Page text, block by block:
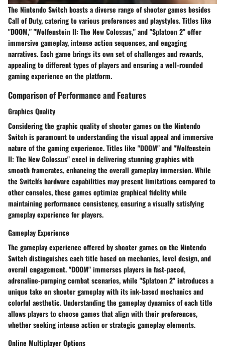
The Nintendo Switch boasts a diverse range of shooter games besides
Call of Duty, catering to various preferences and playstyles. Titles like
"DOOM," "Wolfenstein II: The New Colossus," and "Splatoon 2" offer
immersive gameplay, intense action sequences, and engaging
narratives. Each game brings its own set of challenges and rewards,
appealing to different types of players and ensuring a well-rounded
gaming experience on the platform.
Comparison of Performance and Features
Graphics Quality
Considering the graphic quality of shooter games on the Nintendo
Switch is paramount to understanding the visual appeal and immersive
nature of the gaming experience. Titles like "DOOM" and "Wolfenstein
II: The New Colossus" excel in delivering stunning graphics with
smooth framerates, enhancing the overall gameplay immersion. While
the Switch's hardware capabilities may present limitations compared to
other consoles, these games optimize graphical fidelity while
maintaining performance consistency, ensuring a visually satisfying
gameplay experience for players.
Gameplay Experience
The gameplay experience offered by shooter games on the Nintendo
Switch distinguishes each title based on mechanics, level design, and
overall engagement. "DOOM" immerses players in fast-paced,
adrenaline-pumping combat scenarios, while "Splatoon 2" introduces a
unique take on shooter gameplay with its ink-based mechanics and
colorful aesthetic. Understanding the gameplay dynamics of each title
allows players to choose games that align with their preferences,
whether seeking intense action or strategic gameplay elements.
Online Multiplayer Options